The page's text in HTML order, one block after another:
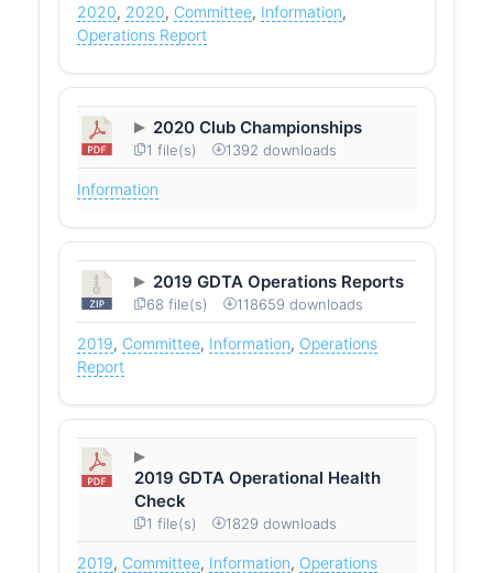
2020, 2020, Committee, Information,
Operations Report
2020 Club Championships
1 file(s) 1392 downloads
Information
2019 GDTA Operations Reports
68 file(s) 118659 downloads
2019, Committee, Information, Operations
Report
2019 GDTA Operational Health
Check
1 file(s) 1829 downloads
2019, Committee, Information, Operations